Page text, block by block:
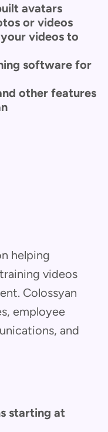
avatars
or videos
videos to
software for
other features
helping
videos
Colossyan
employee
and
starting at